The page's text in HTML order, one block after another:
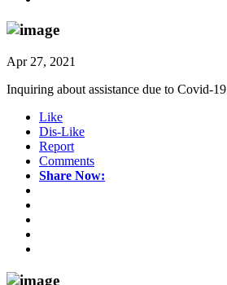
Apr 27, 2021
Inquiring about assistance due to Covid-19
Like
Dis-Like
Report
Comments
Share Now: